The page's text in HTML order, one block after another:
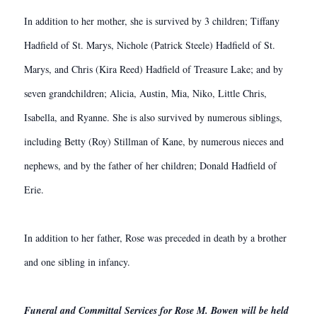
In addition to her mother, she is survived by 3 children; Tiffany
Hadfield of St. Marys, Nichole (Patrick Steele) Hadfield of St.
Marys, and Chris (Kira Reed) Hadfield of Treasure Lake; and by
seven grandchildren; Alicia, Austin, Mia, Niko, Little Chris,
Isabella, and Ryanne. She is also survived by numerous siblings,
including Betty (Roy) Stillman of Kane, by numerous nieces and
nephews, and by the father of her children; Donald Hadfield of
Erie.
In addition to her father, Rose was preceded in death by a brother
and one sibling in infancy.
Funeral and Committal Services for Rose M. Bowen will be held